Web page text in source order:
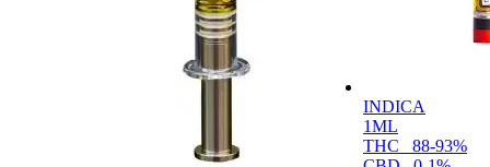
INDICA
1ML
THC
88-93%